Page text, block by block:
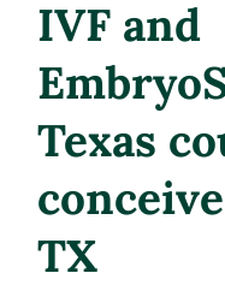
IVF and
Texas
TX